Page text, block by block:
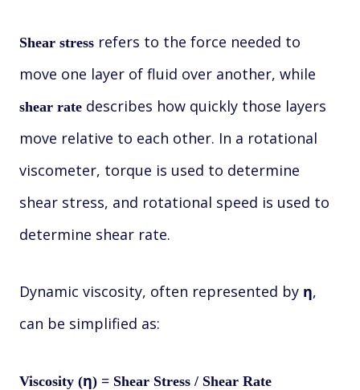
Shear stress refers to the force needed to
move one layer of fluid over another, while
shear rate describes how quickly those layers
move relative to each other. In a rotational
viscometer, torque is used to determine
shear stress, and rotational speed is used to
determine shear rate.
Dynamic viscosity, often represented by η,
can be simplified as:
Viscosity (η) = Shear Stress / Shear Rate